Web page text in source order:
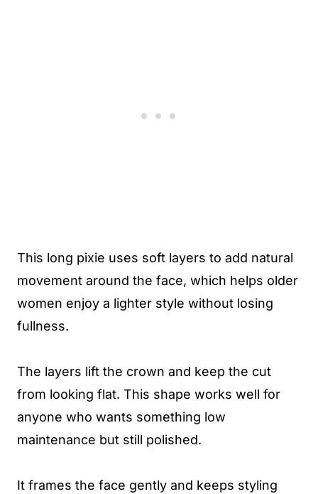
This long pixie uses soft layers to add natural
movement around the face, which helps older
women enjoy a lighter style without losing
fullness.
The layers lift the crown and keep the cut
from looking flat. This shape works well for
anyone who wants something low
maintenance but still polished.
It frames the face gently and keeps styling